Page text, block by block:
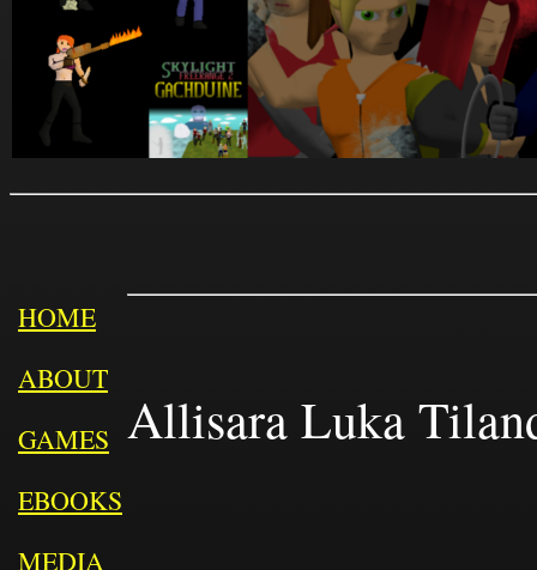
HOME
ABOUT
GAMES
EBOOKS
MEDIA
Allisara Luka